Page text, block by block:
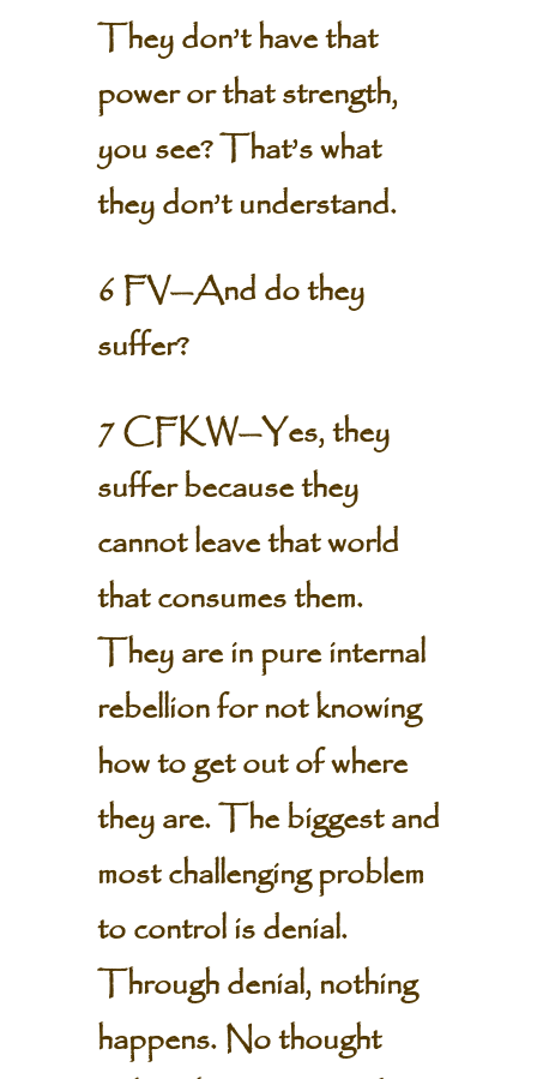
They don’t have that
power or that strength,
you see? That’s what
they don’t understand.
6 FV—And do they
suffer?
7 CFKW—Yes, they
suffer because they
cannot leave that world
that consumes them.
They are in pure internal
rebellion for not knowing
how to get out of where
they are. The biggest and
most challenging problem
to control is denial.
Through denial, nothing
happens. No thought